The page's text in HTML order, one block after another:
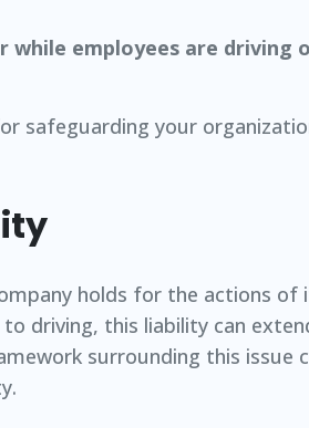
employees are driving
safeguarding your
holds for the actions of
driving, this liability can
surrounding this issue